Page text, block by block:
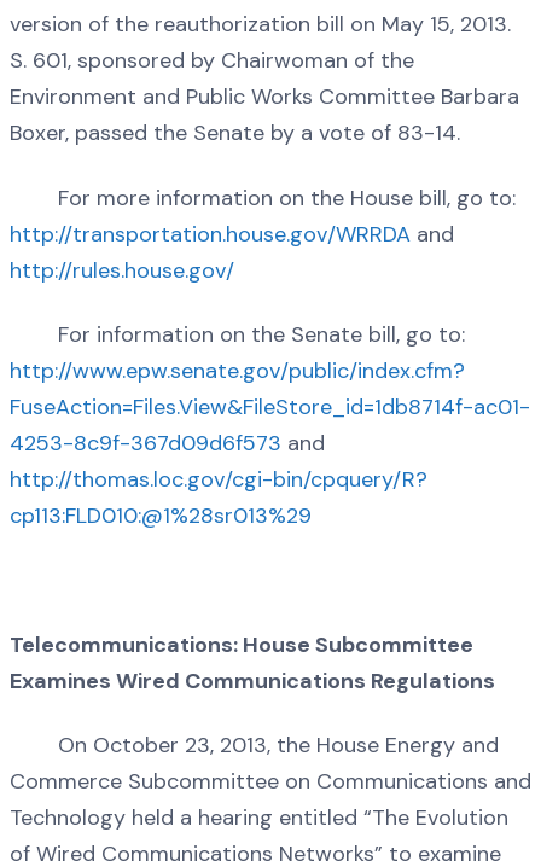
version of the reauthorization bill on May 15, 2013.
S. 601, sponsored by Chairwoman of the
Environment and Public Works Committee Barbara
Boxer, passed the Senate by a vote of 83-14.
For more information on the House bill, go to:
http://transportation.house.gov/WRRDA and
http://rules.house.gov/
For information on the Senate bill, go to:
http://www.epw.senate.gov/public/index.cfm?
FuseAction=Files.View&FileStore_id=1db8714f-ac01-
4253-8c9f-367d09d6f573 and
http://thomas.loc.gov/cgi-bin/cpquery/R?
cp113:FLD010:@1%28sr013%29
Telecommunications: House Subcommittee
Examines Wired Communications Regulations
On October 23, 2013, the House Energy and
Commerce Subcommittee on Communications and
Technology held a hearing entitled “The Evolution
of Wired Communications Networks” to examine